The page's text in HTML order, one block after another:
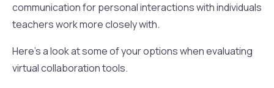
communication for personal interactions with individuals
teachers work more closely with.
Here’s a look at some of your options when evaluating
virtual collaboration tools.